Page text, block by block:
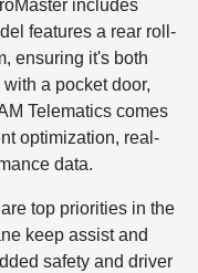
includes
features a rear roll-
ensuring it's both
a pocket door,
Telematics comes
optimization, real-
data.
top priorities in the
keep assist and
safety and driver